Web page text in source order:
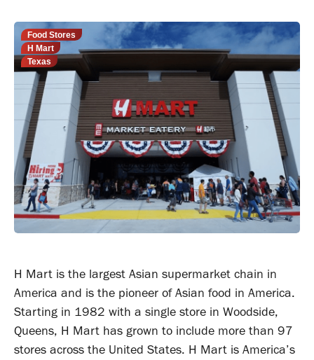
Food Stores
H Mart
Texas
H Mart is the largest Asian supermarket chain in
America and is the pioneer of Asian food in America.
Starting in 1982 with a single store in Woodside,
Queens, H Mart has grown to include more than 97
stores across the United States. H Mart is America’s